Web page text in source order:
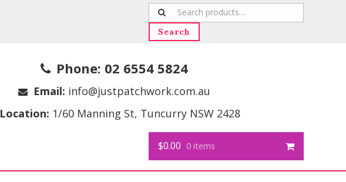
Search
for:
Search
Phone: 02 6554 5824
Email: info@justpatchwork.com.au
Location: 1/60 Manning St, Tuncurry NSW 2428
$0.00 0 items